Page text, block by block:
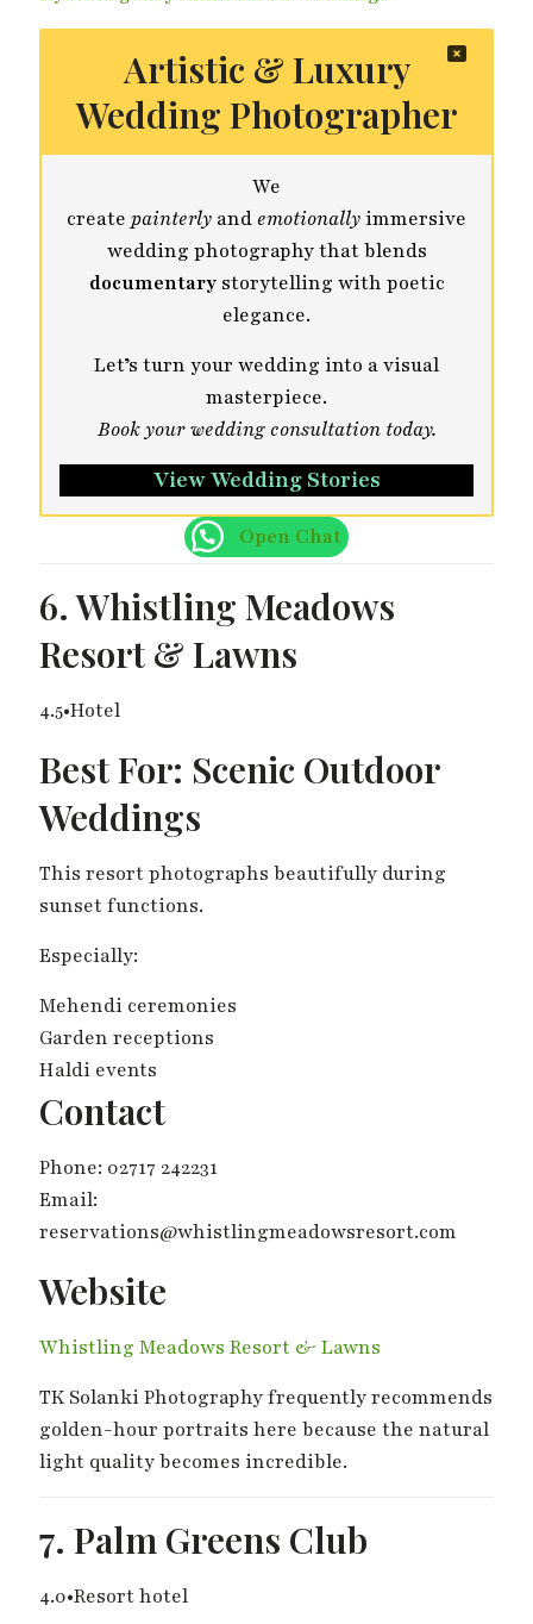
Artistic & Luxury
Wedding Photographer
We
create painterly andemotionallyimmersive
wedding photography that blends
documentarystorytelling with poetic
elegance.
Let’s turn your wedding into a visual
masterpiece.
Book your wedding consultation today.
View Wedding Stories
Open Chat
6. Whistling Meadows
Resort & Lawns
4.5•Hotel
Best For: Scenic Outdoor
Weddings
This resort photographs beautifully during
sunset functions.
Especially:
Mehendi ceremonies
Garden receptions
Haldi events
Contact
Phone: 02717 242231
Email:
reservations@whistlingmeadowsresort.com
Website
Whistling Meadows Resort & Lawns
TK Solanki Photography frequently recommends
golden-hour portraits here because the natural
light quality becomes incredible.
7. Palm Greens Club
4.0•Resort hotel